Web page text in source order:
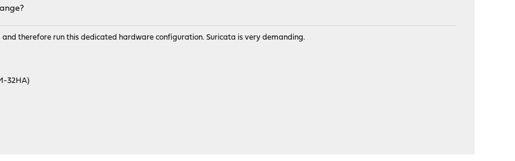
and therefore run this dedicated hardware configuration. Suricata is very demanding.
32HA)